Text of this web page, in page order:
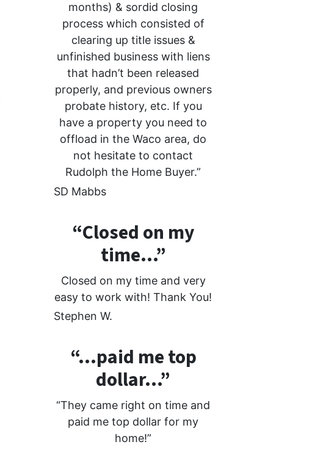
months) & sordid closing
process which consisted of
clearing up title issues &
unfinished business with liens
that hadn’t been released
properly, and previous owners
probate history, etc. If you
have a property you need to
offload in the Waco area, do
not hesitate to contact
Rudolph the Home Buyer.”
SD Mabbs
“Closed on my
time…”
Closed on my time and very
easy to work with! Thank You!
Stephen W.
“…paid me top
dollar…”
“They came right on time and
paid me top dollar for my
home!”